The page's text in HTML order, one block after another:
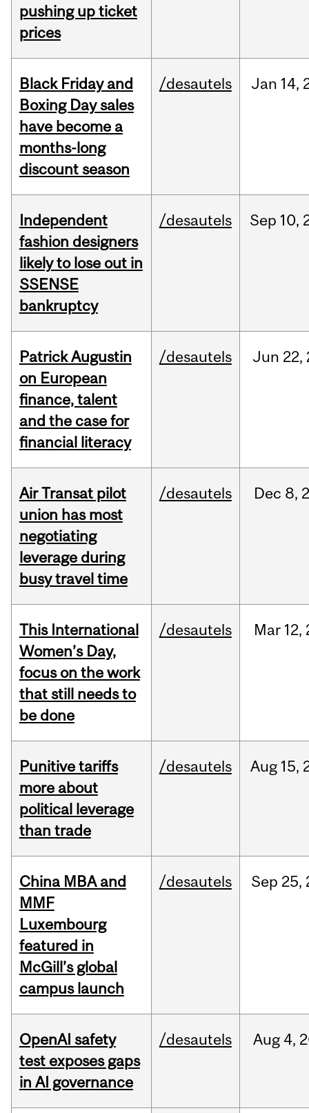
pushing up ticket
prices
Black Friday and
Boxing Day sales
have become a
months-long
discount season
/desautels Jan 14,
Independent
fashion designers
likely to lose out in
SSENSE
bankruptcy
/desautels Sep 10,
Patrick Augustin
on European
finance, talent
and the case for
financial literacy
/desautels Jun 22,
Air Transat pilot
union has most
negotiating
leverage during
busy travel time
/desautels Dec 8,
This International
Women’s Day,
focus on the work
that still needs to
be done
/desautels Mar 12,
Punitive tariffs
more about
political leverage
than trade
/desautels Aug 15,
China MBA and
MMF
Luxembourg
featured in
McGill’s global
campus launch
/desautels Sep 25,
OpenAI safety
test exposes gaps
in AI governance
/desautels Aug 4,